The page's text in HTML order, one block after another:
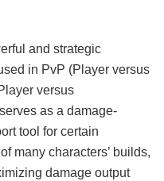
and strategic
in PvP (Player versus
versus
as a damage-
tool for certain
many characters’ builds,
damage output